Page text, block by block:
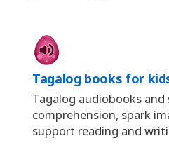
Tagalog books for
Tagalog audiobooks
comprehension, spark
support reading and